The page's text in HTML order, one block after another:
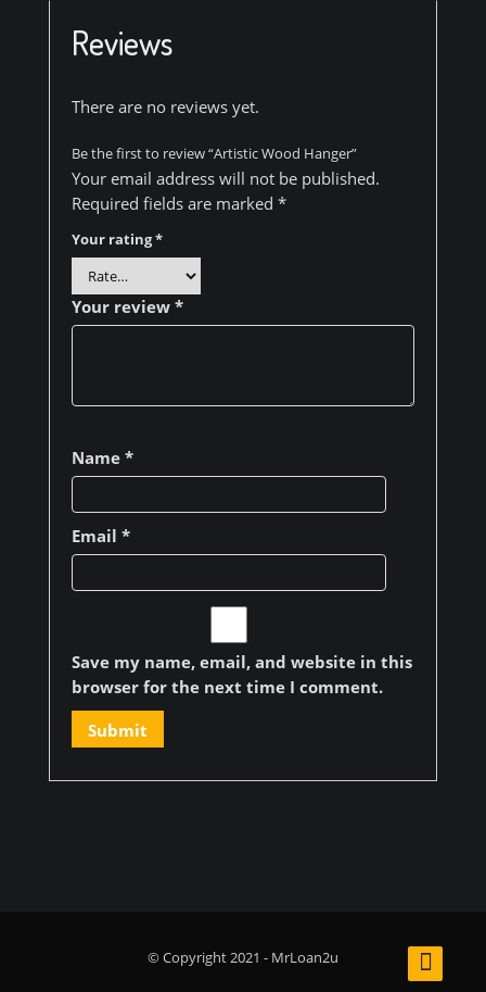
Reviews
There are no reviews yet.
Be the first to review “Artistic Wood Hanger”
Your email address will not be published.
Required fields are marked *
Your rating*
Your review *
Name *
Email *
Save my name, email, and website in this
browser for the next time I comment.
© Copyright 2021 - MrLoan2u